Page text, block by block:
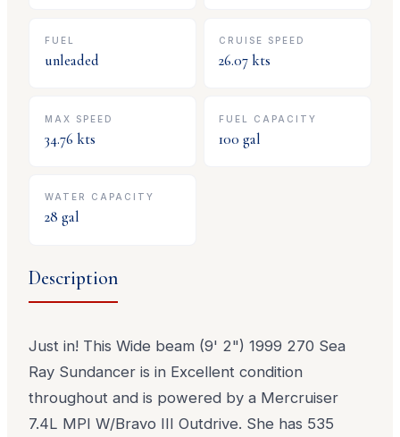
FUEL
unleaded
CRUISE SPEED
26.07 kts
MAX SPEED
34.76 kts
FUEL CAPACITY
100 gal
WATER CAPACITY
28 gal
Description
Just in! This Wide beam (9' 2") 1999 270 Sea
Ray Sundancer is in Excellent condition
throughout and is powered by a Mercruiser
7.4L MPI W/Bravo III Outdrive. She has 535